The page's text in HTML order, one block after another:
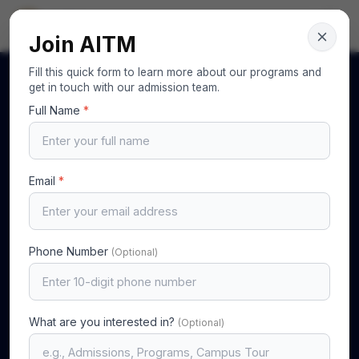
Your Gateway to Excellence
Join AITM
Fill this quick form to learn more about our programs and
get in touch with our admission team.
Full Name *
Email *
Phone Number (Optional)
What are you interested in? (Optional)